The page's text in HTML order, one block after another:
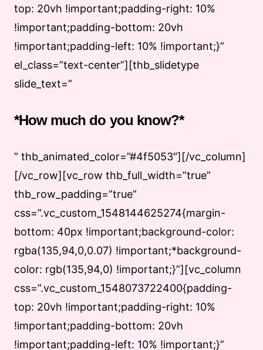
top: 20vh !important;padding-right: 10%
!important;padding-bottom: 20vh
!important;padding-left: 10% !important;}”
el_class=”text-center”][thb_slidetype
slide_text=”
*How much do you know?*
” thb_animated_color=”#4f5053″][/vc_column]
[/vc_row][vc_row thb_full_width=”true”
thb_row_padding=”true”
css=”.vc_custom_1548144625274{margin-
bottom: 40px !important;background-color:
rgba(135,94,0,0.07) !important;*background-
color: rgb(135,94,0) !important;}”][vc_column
css=”.vc_custom_1548073722400{padding-
top: 20vh !important;padding-right: 10%
!important;padding-bottom: 20vh
!important;padding-left: 10% !important;}”